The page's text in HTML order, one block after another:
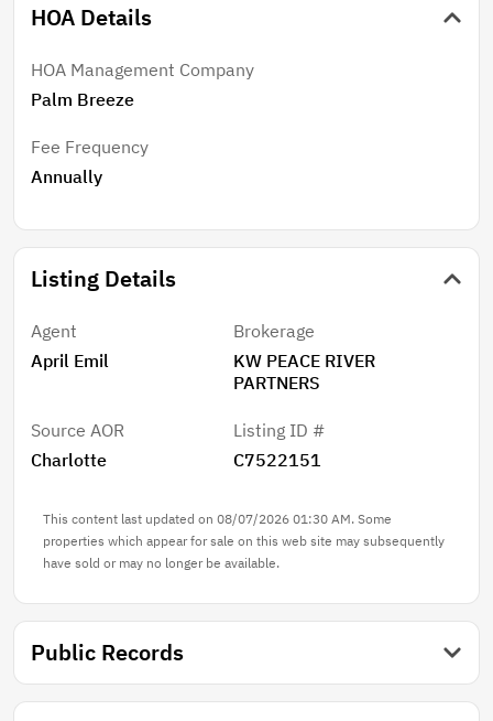
HOA Details
HOA Management Company
Palm Breeze
Fee Frequency
Annually
Listing Details
Agent
April Emil
Brokerage
KW PEACE RIVER
PARTNERS
Source AOR
Charlotte
Listing ID #
C7522151
This content last updated on 08/07/2026 01:30 AM. Some
properties which appear for sale on this web site may subsequently
have sold or may no longer be available.
Public Records